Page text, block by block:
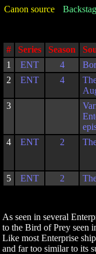
Canon source
# Series Season
1
ENT 4
2
ENT 4
3
4
ENT 2
5
ENT 2
As seen in several
to the Bird of Prey seen
Like most Enterprise
and far too similar to its